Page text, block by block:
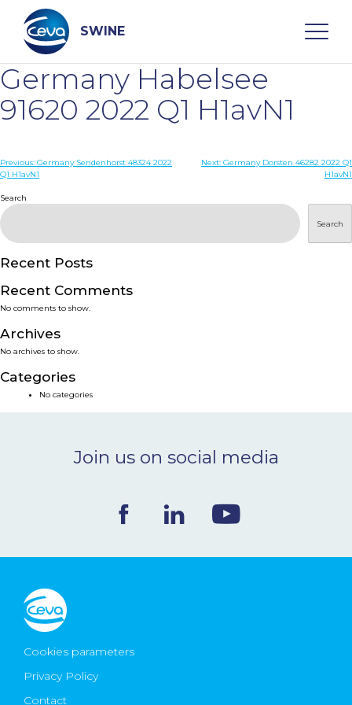
content
SWINE
Search
WHO ARE WE
DISEASES
PRODUCTS
SERVICES
SMART SOLUTIONS
NEWS & EVENTS
CONTACT
Ceva Worldwide
Germany Habelsee
91620 2022 Q1 H1avN1
Post
Previous: Germany Sendenhorst 48324 2022
Q1 H1avN1
Next: Germany Dorsten 46282 2022 Q1
H1avN1
Search
Search
Recent Posts
Recent Comments
No comments to show.
Archives
No archives to show.
Categories
No categories
Join us on social media
Cookies parameters
Privacy Policy
Contact